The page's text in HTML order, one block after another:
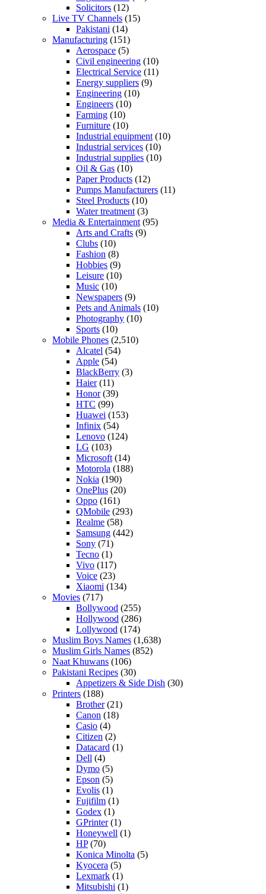
Solicitors (12)
Live TV Channels (15)
Pakistani (14)
Manufacturing (151)
Aerospace (5)
Civil engineering (10)
Electrical Service (11)
Energy suppliers (9)
Engineering (10)
Engineers (10)
Farming (10)
Furniture (10)
Industrial equipment (10)
Industrial services (10)
Industrial supplies (10)
Oil & Gas (10)
Paper Products (12)
Pumps Manufacturers (11)
Steel Products (10)
Water treatment (3)
Media & Entertainment (95)
Arts and Crafts (9)
Clubs (10)
Fashion (8)
Hobbies (9)
Leisure (10)
Music (10)
Newspapers (9)
Pets and Animals (10)
Photography (10)
Sports (10)
Mobile Phones (2,510)
Alcatel (54)
Apple (54)
BlackBerry (3)
Haier(11)
Honor(39)
HTC (99)
Huawei (153)
Infinix (54)
Lenovo (124)
LG (103)
Microsoft (14)
Motorola (188)
Nokia (190)
OnePlus (20)
Oppo (161)
QMobile (293)
Realme (58)
Samsung (442)
Sony (71)
Tecno (1)
Vivo (117)
Voice (23)
Xiaomi (134)
Movies (717)
Bollywood (255)
Hollywood (286)
Lollywood (174)
Muslim Boys Names (1,638)
Muslim Girls Names (852)
Naat Khuwans (106)
Pakistani Recipes (30)
Appetizers & Side Dish (30)
Printers (188)
Brother(21)
Canon (18)
Casio (4)
Citizen (2)
Datacard (1)
Dell (4)
Dymo (5)
Epson (5)
Evolis (1)
Fujifilm (1)
Godex (1)
GPrinter(1)
Honeywell (1)
HP(70)
Konica Minolta (5)
Kyocera (5)
Lexmark (1)
Mitsubishi (1)